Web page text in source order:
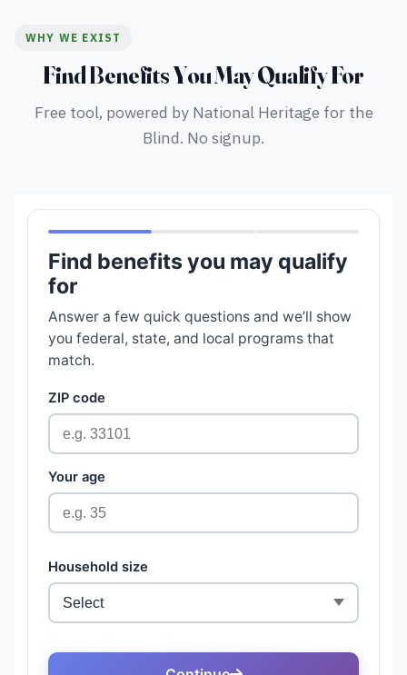
WHY WE EXIST
Find Benefits You May Qualify For
Free tool, powered by National Heritage for the
Blind. No signup.